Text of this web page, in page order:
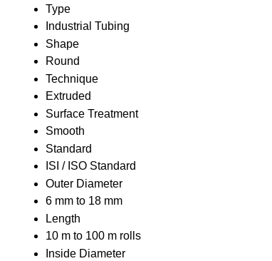
Type
Industrial Tubing
Shape
Round
Technique
Extruded
Surface Treatment
Smooth
Standard
ISI / ISO Standard
Outer Diameter
6 mm to 18 mm
Length
10 m to 100 m rolls
Inside Diameter